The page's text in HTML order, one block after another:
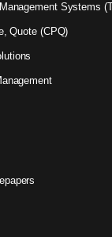
Systems
Quote (CPQ)